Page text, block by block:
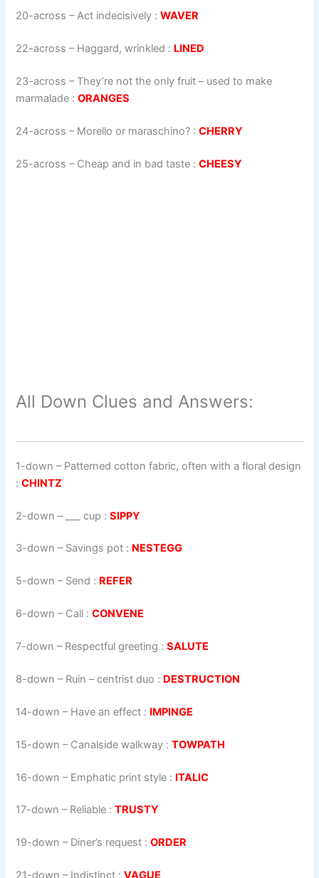
20-across –Act indecisively :WAVER
22-across – Haggard, wrinkled : LINED
23-across – They’re not the only fruit – used to make
marmalade :ORANGES
24-across – Morello or maraschino? :CHERRY
25-across – Cheap and in bad taste :CHEESY
All Down Clues and Answers:
1-down – Patterned cotton fabric, often with a floral design
:CHINTZ
2-down – ___ cup :SIPPY
3-down – Savings pot : NESTEGG
5-down – Send : REFER
6-down – Call :CONVENE
7-down – Respectful greeting :SALUTE
8-down – Ruin – centrist duo : DESTRUCTION
14-down – Have an effect : IMPINGE
15-down – Canalside walkway :TOWPATH
16-down – Emphatic print style : ITALIC
17-down – Reliable :TRUSTY
19-down – Diner’s request :ORDER
21-down – Indistinct :VAGUE